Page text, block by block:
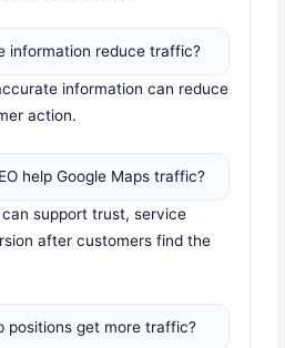
information reduce traffic?
information can reduce
action.
help Google Maps traffic?
support trust, service
after customers find the
positions get more traffic?